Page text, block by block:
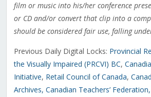
film or music into his/her conference
or CD and/or convert that clip into a
should be considered fair use, falling
Previous Daily Digital Locks: Provincial
the Visually Impaired (PRCVI) BC,
Initiative, Retail Council of Canada,
Archives, Canadian Teachers’ Federation,